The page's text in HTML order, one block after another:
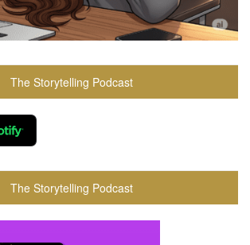
The Storytelling Podcast
The Storytelling Podcast